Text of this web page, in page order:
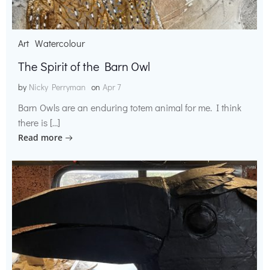
Art Watercolour
The Spirit of the Barn Owl
by Nicky Perryman on Apr 7
Barn Owls are an enduring totem animal for me. I think
there is […]
Read more